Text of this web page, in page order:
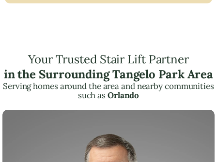
Your Trusted Stair Lift Partner
in the Surrounding Tangelo Park Area
Serving homes around the area and nearby communities
such asOrlando